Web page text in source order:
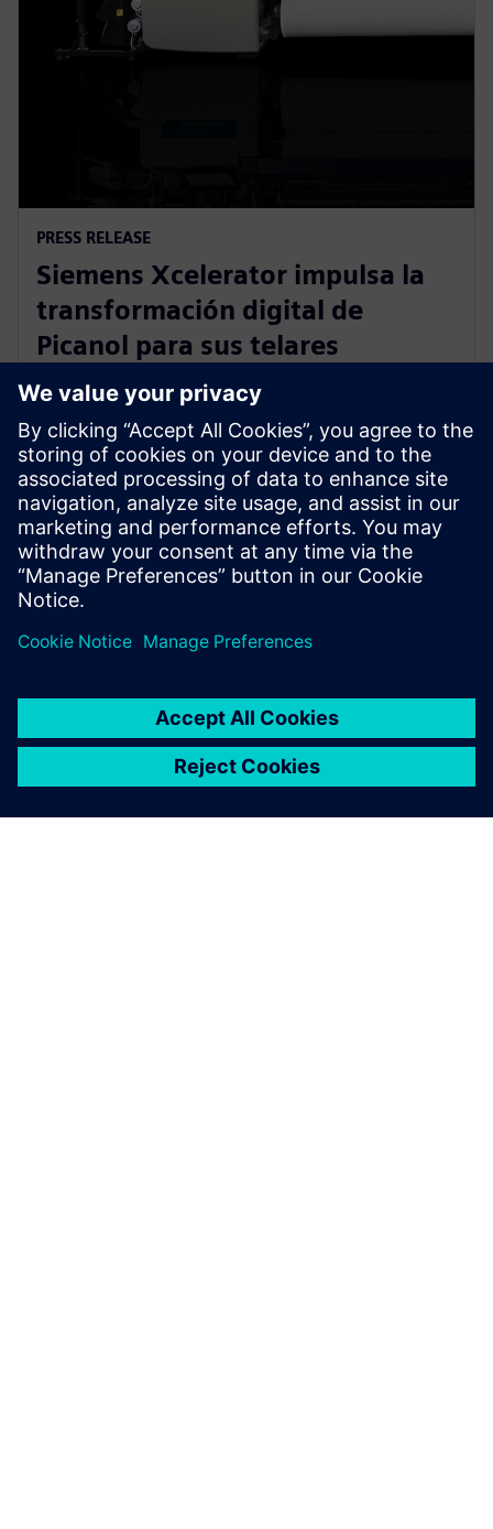
PRESS RELEASE
Siemens Xcelerator impulsa la
transformación digital de
Picanol para sus telares
inteligentes de nueva
generación
20 de enero de 2026